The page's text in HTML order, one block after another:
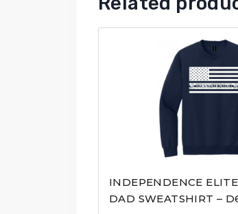
INDEPENDENCE
DAD SWEATSHIRT –